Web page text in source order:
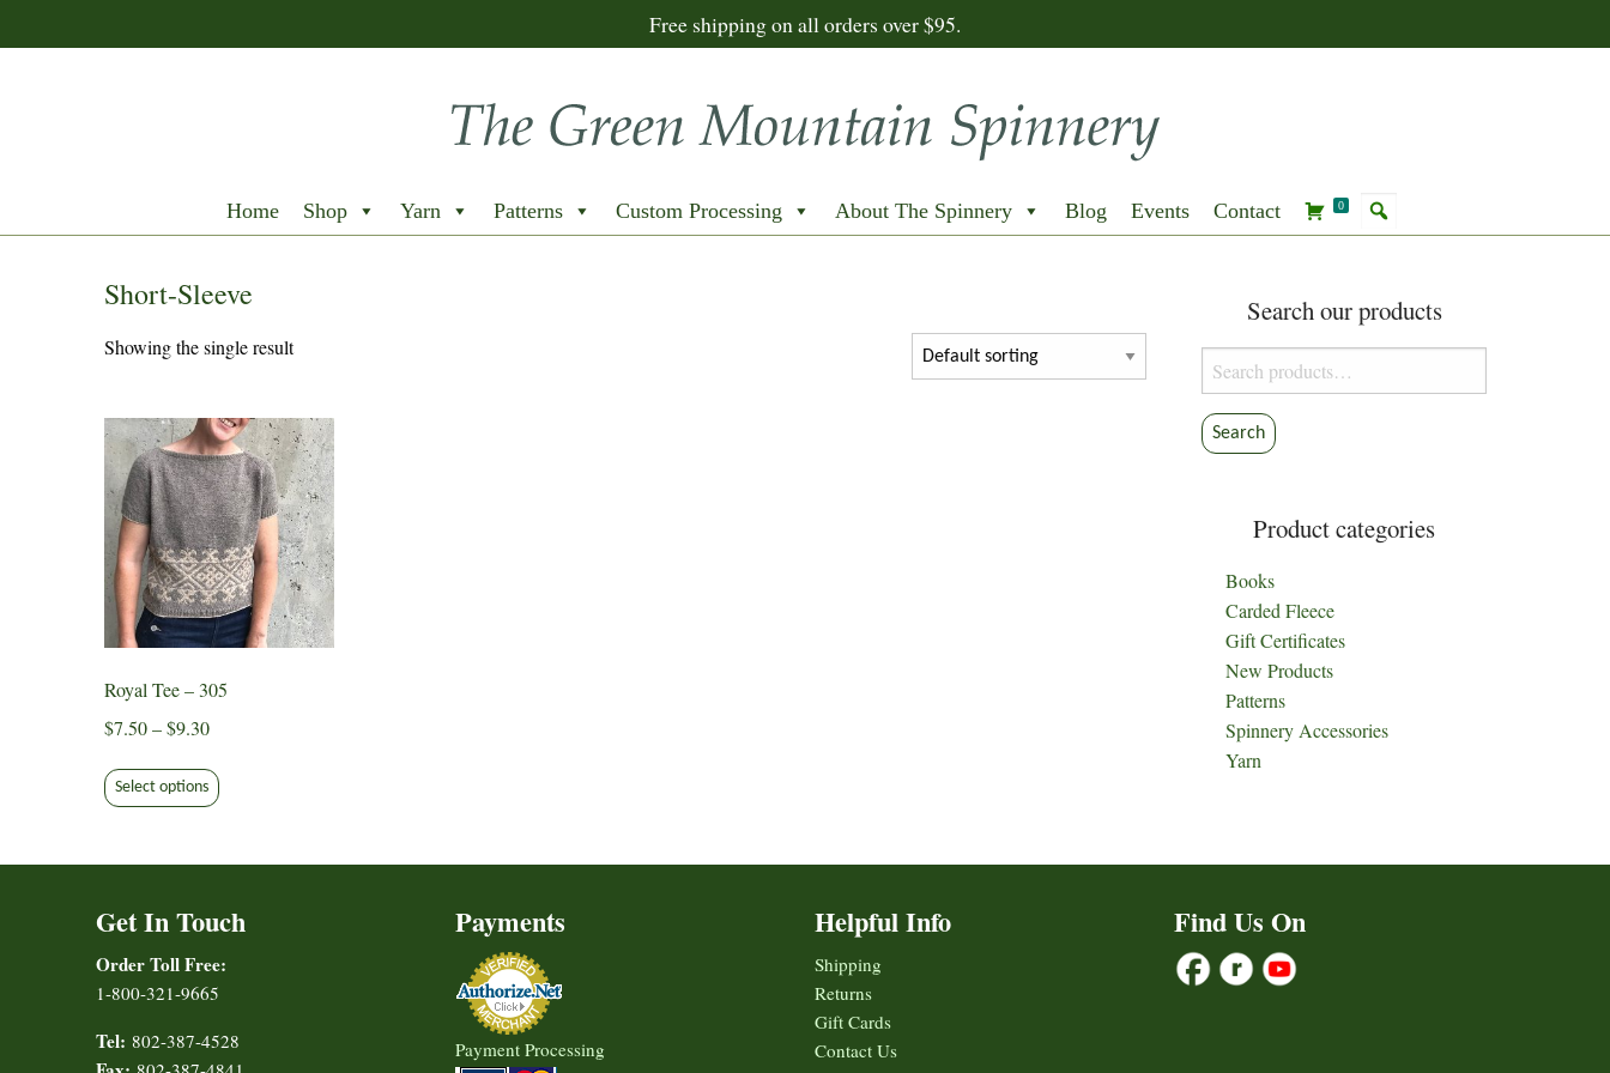
Free shipping on all orders over $95.
Home Shop Yarn Patterns Custom Processing About The Spinnery Blog Events Contact 0
Short-Sleeve
Showing the single result
Royal Tee – 305
$7.50–$9.30Price
$7.50
through
Select options product
The
may
chosen
on
Search our products
Search
for:
Search
Product categories
Books
Carded Fleece
Gift Certificates
New Products
Patterns
Spinnery Accessories
Yarn
Get In Touch
Order Toll Free:
1-800-321-9665
Tel: 802-387-4528
Payments
Payment Processing
Helpful Info
Shipping
Returns
Gift Cards
Contact Us
Find Us On